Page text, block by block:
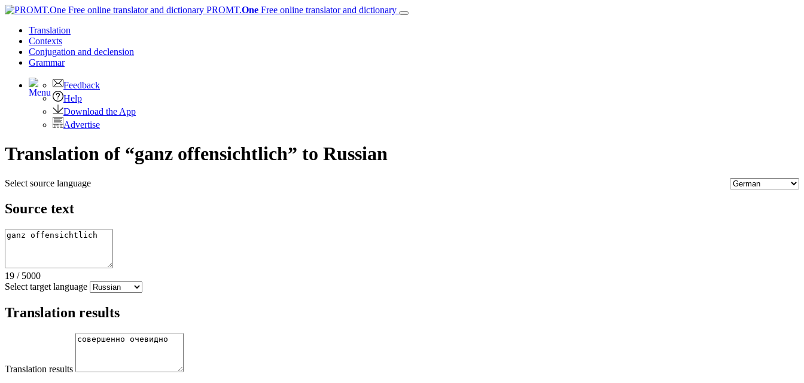
PROMT.One Free online translator and dictionary
Translation
Contexts
Conjugation and declension
Grammar
Feedback
Help
Download the App
Advertise
Translation of “ganz offensichtlich” to Russian
Select source language
Source text
19 / 5000
Select target language
Translation results
Translation results